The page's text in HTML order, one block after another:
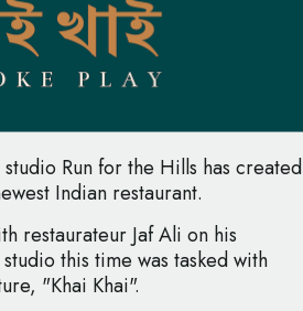
Run for the Hills has created
Indian restaurant.
restaurateur Jaf Ali on his
this time was tasked with
"Khai Khai".